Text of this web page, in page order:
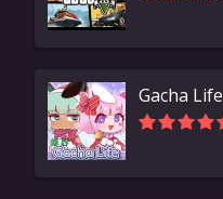
Gacha Life